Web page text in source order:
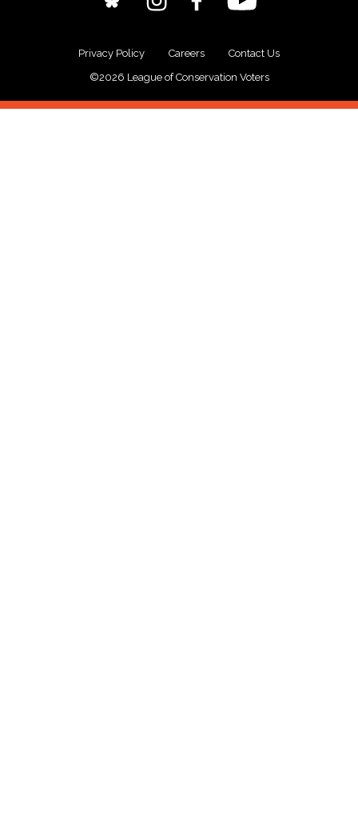
Privacy Policy Careers
Contact Us
©2026 League of Conservation Voters